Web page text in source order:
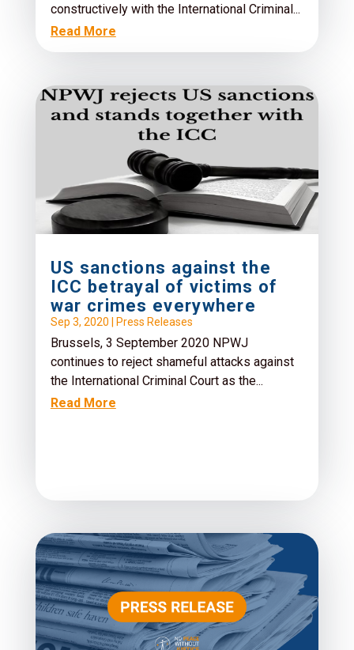
constructively with the International Criminal...
Read More
US sanctions against the
ICC betrayal of victims of
war crimes everywhere
Sep 3, 2020 Press Releases
Brussels, 3 September 2020 NPWJ
continues to reject shameful attacks against
the International Criminal Court as the...
Read More